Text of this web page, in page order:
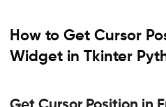
How to Get Cursor
Widget in Tkinter